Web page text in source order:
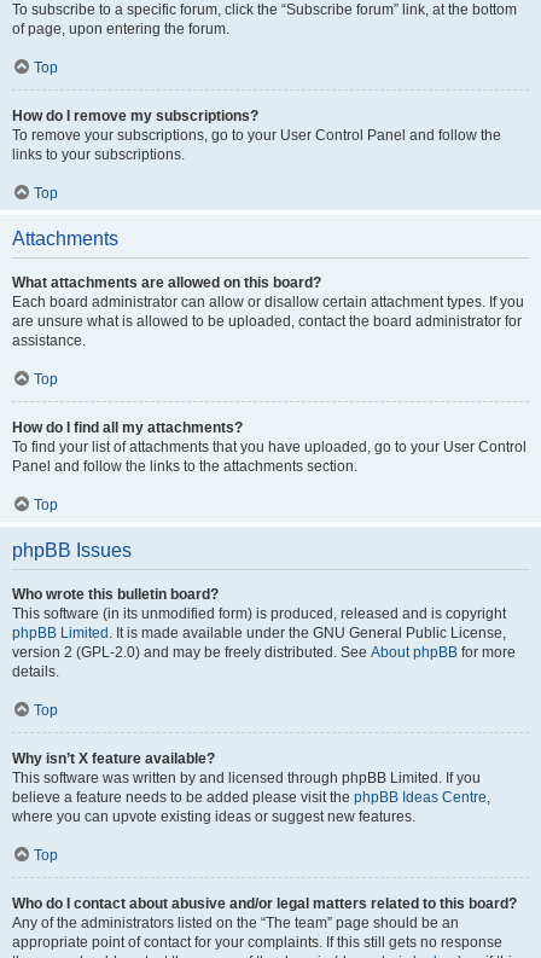
To subscribe to a specific forum, click the “Subscribe forum” link, at the bottom
of page, upon entering the forum.
Top
How do I remove my subscriptions?
To remove your subscriptions, go to your User Control Panel and follow the
links to your subscriptions.
Top
Attachments
What attachments are allowed on this board?
Each board administrator can allow or disallow certain attachment types. If you
are unsure what is allowed to be uploaded, contact the board administrator for
assistance.
Top
How do I find all my attachments?
To find your list of attachments that you have uploaded, go to your User Control
Panel and follow the links to the attachments section.
Top
phpBB Issues
Who wrote this bulletin board?
This software (in its unmodified form) is produced, released and is copyright
phpBB Limited . It is made available under the GNU General Public License,
version 2 (GPL-2.0) and may be freely distributed. See About phpBB for more
details.
Top
Why isn’t X feature available?
This software was written by and licensed through phpBB Limited. If you
believe a feature needs to be added please visit the phpBB Ideas Centre,
where you can upvote existing ideas or suggest new features.
Top
Who do I contact about abusive and/or legal matters related to this board?
Any of the administrators listed on the “The team” page should be an
appropriate point of contact for your complaints. If this still gets no response